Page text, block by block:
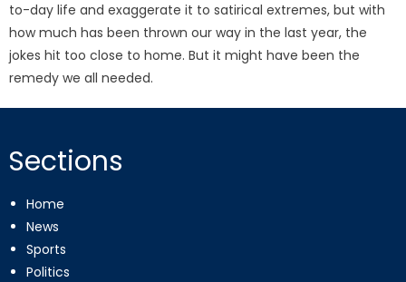
to-day life and exaggerate it to satirical extremes, but with
how much has been thrown our way in the last year, the
jokes hit too close to home. But it might have been the
remedy we all needed.
Sections
Home
News
Sports
Politics